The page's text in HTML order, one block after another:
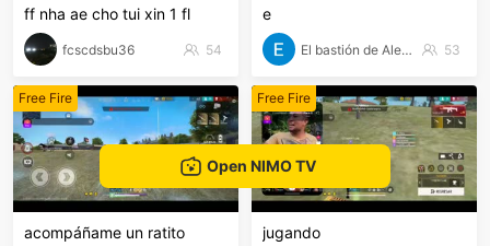
ff nha ae cho tui xin 1 fl
fcscdsbu36 54
e
El bastión de Alegol 53
Free Fire
acompáñame un ratito
Free Fire
jugando
Open NIMO TV